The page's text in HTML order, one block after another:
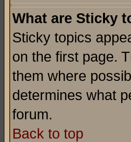
What are Sticky
Sticky topics
on the first page.
them where
determines what
forum.
Back to top